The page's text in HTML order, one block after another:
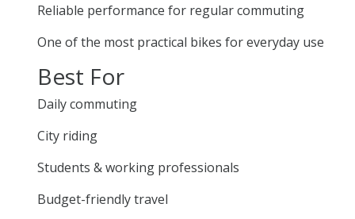
Reliable performance for regular commuting
One of the most practical bikes for everyday use
Best For
Daily commuting
City riding
Students & working professionals
Budget-friendly travel